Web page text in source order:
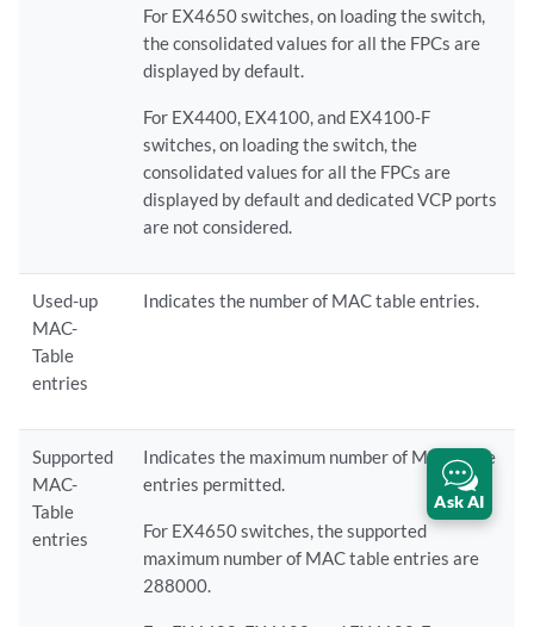
For EX4650 switches, on loading the switch,
the consolidated values for all the FPCs are
displayed by default.
For EX4400, EX4100, and EX4100-F
switches, on loading the switch, the
consolidated values for all the FPCs are
displayed by default and dedicated VCP ports
are not considered.
Used-up
MAC-
Table
entries
Indicates the number of MAC table entries.
Supported
MAC-
Table
entries
Indicates the maximum number of MAC table
entries permitted.
For EX4650 switches, the supported
maximum number of MAC table entries are
288000.
Ask AI